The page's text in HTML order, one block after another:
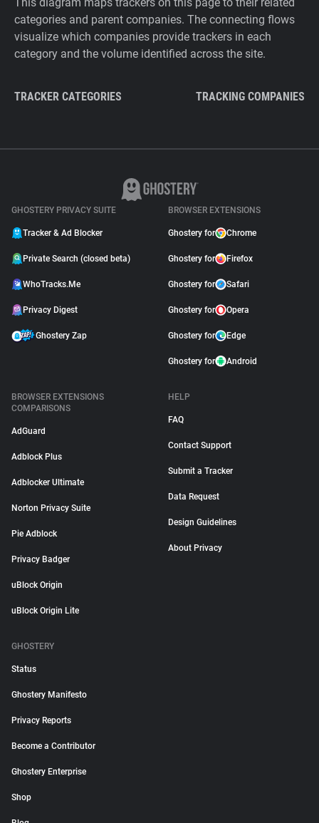
categories and parent companies. The connecting flows
visualize which companies provide trackers in each
category and the volume identified across the site.
TRACKER CATEGORIES TRACKING COMPANIES
GHOSTERY PRIVACY SUITE
Tracker & Ad Blocker
Private Search (closed beta)
WhoTracks.Me
Privacy Digest
Ghostery Zap
BROWSER EXTENSIONS
Ghostery for Chrome
Ghostery for Firefox
Ghostery for Safari
Ghostery for Opera
Ghostery for Edge
Ghostery for Android
BROWSER EXTENSIONS
COMPARISONS
AdGuard
Adblock Plus
Adblocker Ultimate
Norton Privacy Suite
Pie Adblock
Privacy Badger
uBlock Origin
uBlock Origin Lite
HELP
FAQ
Contact Support
Submit a Tracker
Data Request
Design Guidelines
About Privacy
GHOSTERY
Status
Ghostery Manifesto
Privacy Reports
Become a Contributor
Ghostery Enterprise
Shop